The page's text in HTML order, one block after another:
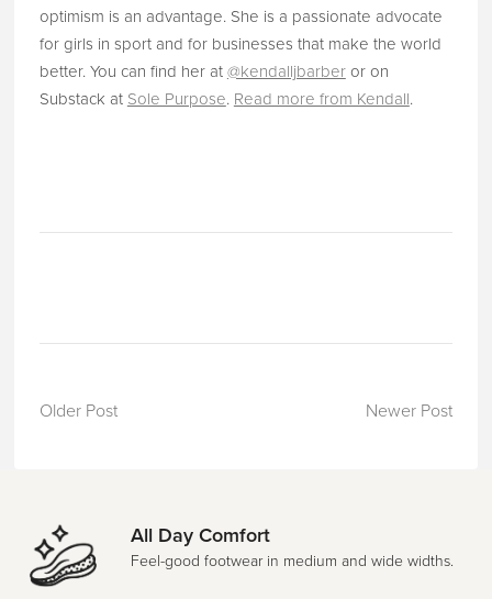
optimism is an advantage. She is a passionate advocate
for girls in sport and for businesses that make the world
better. You can find her at @kendalljbarberor on
Substack at Sole Purpose. Read more from Kendall.
Older Post Newer Post
All Day Comfort
Feel-good footwear in medium and wide widths.